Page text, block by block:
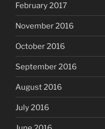
February 2017
November 2016
October 2016
September 2016
August 2016
July 2016